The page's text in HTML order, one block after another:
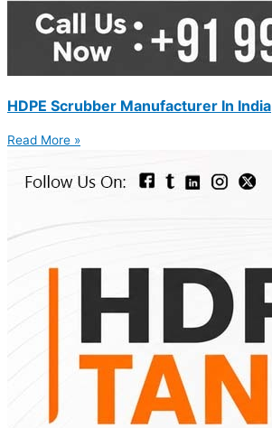
HDPE Scrubber Manufacturer In India
Read More »